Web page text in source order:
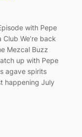
with Pepe
We’re back
Mezcal Buzz
up with Pepe
agave spirits
happening July